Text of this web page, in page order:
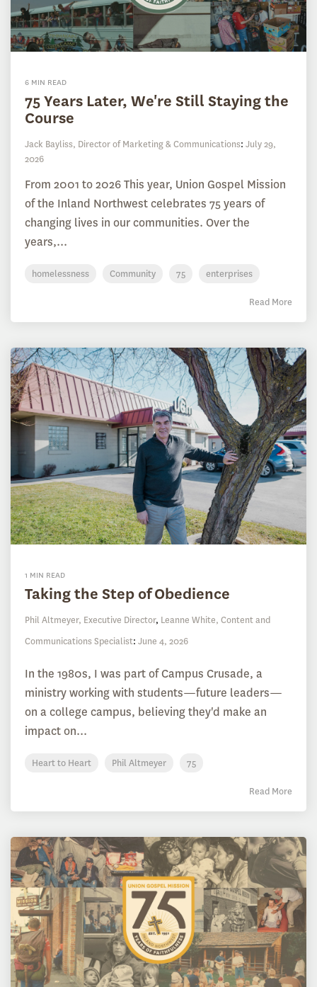
6 MIN READ
75 Years Later, We're Still Staying the
Course
Jack Bayliss, Director of Marketing & Communications: July 29,
2026
From 2001 to 2026 This year, Union Gospel Mission
of the Inland Northwest celebrates 75 years of
changing lives in our communities. Over the
years,...
homelessness Community 75 enterprises
Read More
1 MIN READ
Taking the Step of Obedience
Phil Altmeyer, Executive Director, Leanne White, Content and
Communications Specialist: June 4, 2026
In the 1980s, I was part of Campus Crusade, a
ministry working with students—future leaders—
on a college campus, believing they'd make an
impact on...
Heart to Heart Phil Altmeyer 75
Read More